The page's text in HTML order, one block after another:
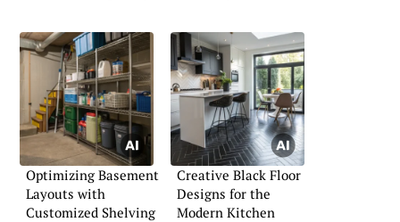
Optimizing Basement
Layouts with
Customized Shelving
Creative Black Floor
Designs for the
Modern Kitchen